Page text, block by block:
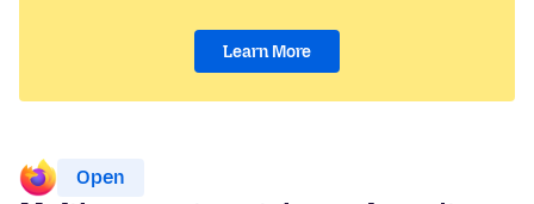
Learn More
Open